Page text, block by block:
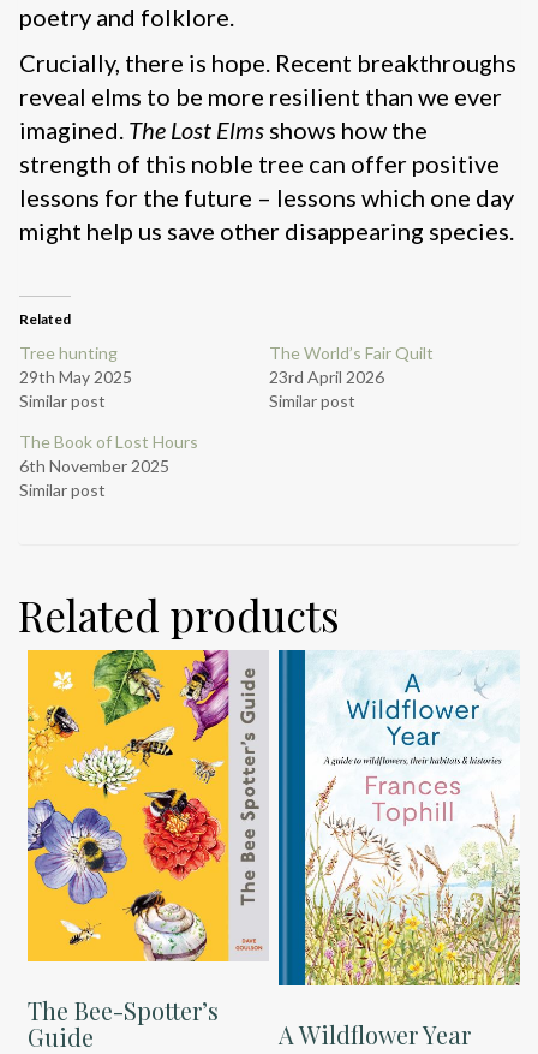
poetry and folklore.
Crucially, there is hope. Recent breakthroughs
reveal elms to be more resilient than we ever
imagined. The Lost Elms shows how the
strength of this noble tree can offer positive
lessons for the future – lessons which one day
might help us save other disappearing species.
Related
Tree hunting
29th May 2025
Similar post
The World’s Fair Quilt
23rd April 2026
Similar post
The Book of Lost Hours
6th November 2025
Similar post
Related products
The Bee-Spotter’s
Guide
A Wildflower Year